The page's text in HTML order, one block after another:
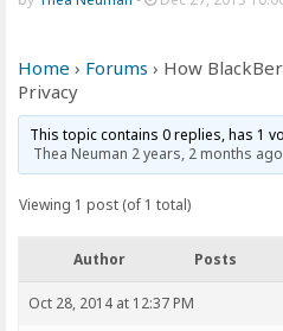
Home › Forums › How
Privacy
This topic contains 0 replies, has 1
Thea Neuman 2 years, 2 months ago
Viewing 1 post (of 1 total)
Author Posts
Oct 28, 2014 at 12:37 PM